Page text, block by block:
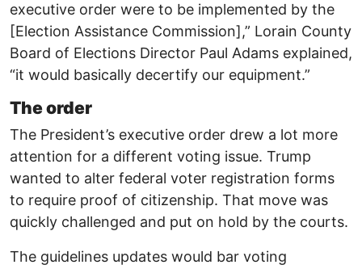
executive order were to be implemented by the
[Election Assistance Commission],” Lorain County
Board of Elections Director Paul Adams explained,
“it would basically decertify our equipment.”
The order
The President’s executive order drew a lot more
attention for a different voting issue. Trump
wanted to alter federal voter registration forms
to require proof of citizenship. That move was
quickly challenged and put on hold by the courts.
The guidelines updates would bar voting